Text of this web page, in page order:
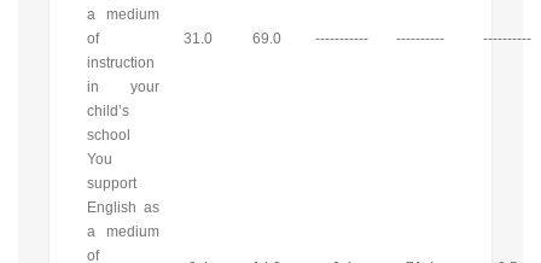
a medium
of
instruction
in your
child’s
school
31.0 69.0 ----------- ---------- ----------
You
support
English as
a medium
of